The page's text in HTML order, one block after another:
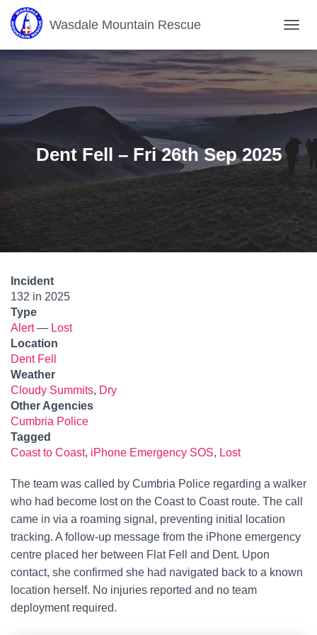
Wasdale Mountain Rescue
O
L
G
O
N
Dent Fell – Fri 26th Sep 2025
Incident
132 in 2025
Type
Alert— Lost
Location
Dent Fell
Weather
Cloudy Summits, Dry
Other Agencies
Cumbria Police
Tagged
Coast to Coast, iPhone Emergency SOS, Lost
The team was called by Cumbria Police regarding a walker
who had become lost on the Coast to Coast route. The call
came in via a roaming signal, preventing initial location
tracking. A follow-up message from the iPhone emergency
centre placed her between Flat Fell and Dent. Upon
contact, she confirmed she had navigated back to a known
location herself. No injuries reported and no team
deployment required.